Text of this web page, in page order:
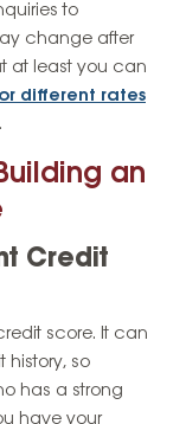
to
change after
at least you can
different rates
.
an
Credit
score. It can
history, so
has a strong
have your